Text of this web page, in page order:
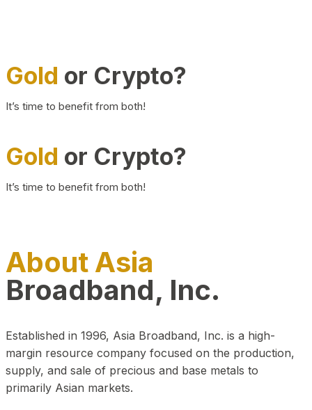
Gold or Crypto?
It’s time to benefit from both!
Gold or Crypto?
It’s time to benefit from both!
About Asia
Broadband, Inc.
Established in 1996, Asia Broadband, Inc. is a high-
margin resource company focused on the production,
supply, and sale of precious and base metals to
primarily Asian markets.